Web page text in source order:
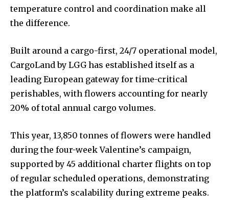
temperature control and coordination make all
the difference.
Built around a cargo-first, 24/7 operational model,
CargoLand by LGG has established itself as a
leading European gateway for time-critical
perishables, with flowers accounting for nearly
20% of total annual cargo volumes.
This year, 13,850 tonnes of flowers were handled
during the four-week Valentine’s campaign,
supported by 45 additional charter flights on top
of regular scheduled operations, demonstrating
the platform’s scalability during extreme peaks.